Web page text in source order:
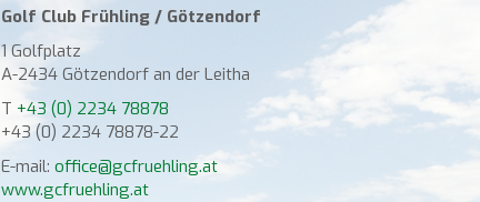
Golf Club Frühling / Götzendorf
1 Golfplatz
A-2434 Götzendorf an der Leitha
T +43 (0) 2234 78878
+43 (0) 2234 78878-22
E-mail: office@gcfruehling.at
www.gcfruehling.at